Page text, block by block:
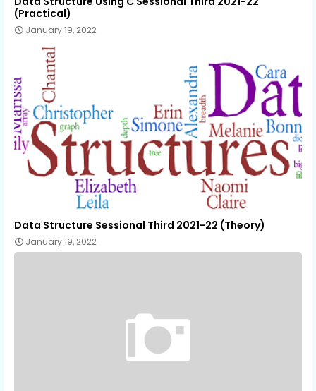
(Practical)
January 19, 2022
Data Structure Sessional Third 2021-22 (Theory)
January 19, 2022